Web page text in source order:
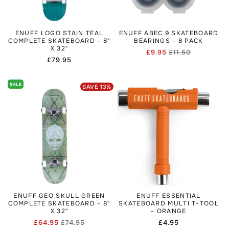
ENUFF LOGO STAIN TEAL
COMPLETE SKATEBOARD - 8"
X 32"
Regular
£79.95
ENUFF ABEC 9 SKATEBOARD
BEARINGS - 8 PACK
Regular
£11.50Sale
£9.95
SALE SAVE13%
ENUFF GEO SKULL GREEN
COMPLETE SKATEBOARD - 8"
X 32"
Regular
£74.95Sale
£64.95
ENUFF ESSENTIAL
SKATEBOARD MULTI T-TOOL
- ORANGE
Regular
£4.95